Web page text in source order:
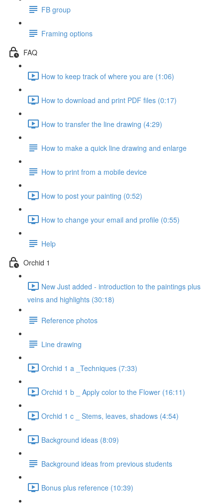
FB group
Framing options
FAQ
How to keep track of where you are (1:06)
How to download and print PDF files (0:17)
How to transfer the line drawing (4:29)
How to make a quick line drawing and enlarge
How to print from a mobile device
How to post your painting (0:52)
How to change your email and profile (0:55)
Help
Orchid 1
New Just added - introduction to the paintings plus
veins and highlights (30:18)
Reference photos
Line drawing
Orchid 1 a _Techniques (7:33)
Orchid 1 b _ Apply color to the Flower (16:11)
Orchid 1 c _ Stems, leaves, shadows (4:54)
Background ideas (8:09)
Background ideas from previous students
Bonus plus reference (10:39)